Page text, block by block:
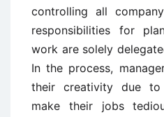
controlling all
responsibilities for
work are solely
In the process,
their creativity due
make their jobs